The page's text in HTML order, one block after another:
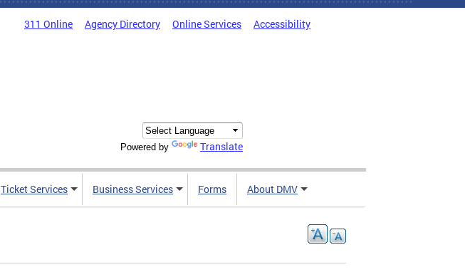
311 Online Agency Directory Online Services Accessibility
Powered by Translate
Ticket Services Business Services Forms About DMV